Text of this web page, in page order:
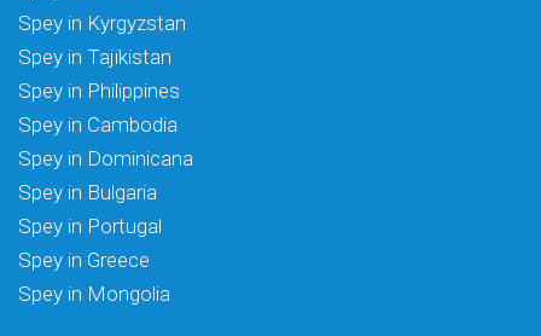
Spey in Kyrgyzstan
Spey in Tajikistan
Spey in Philippines
Spey in Cambodia
Spey in Dominicana
Spey in Bulgaria
Spey in Portugal
Spey in Greece
Spey in Mongolia